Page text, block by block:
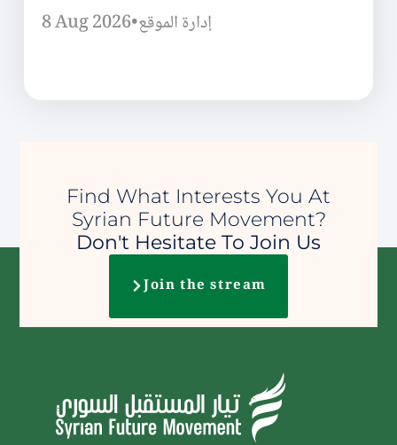
8 Aug 2026•إدارة الموقع
Find What Interests You At
Syrian Future Movement?
Don't Hesitate To Join Us
Join the stream